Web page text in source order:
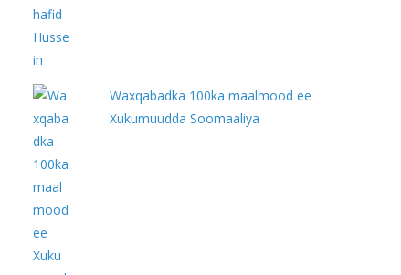
Waxqabadka 100ka maalmood ee
Xukumuudda Soomaaliya